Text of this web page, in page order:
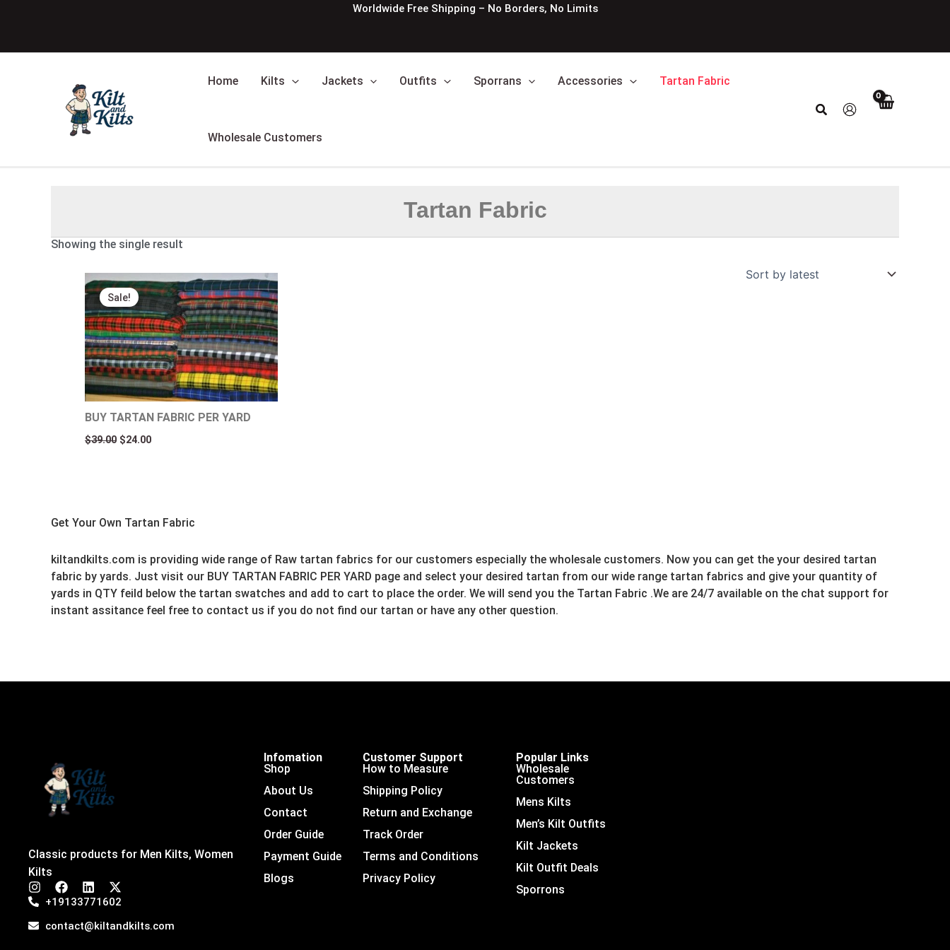
Worldwide Free Shipping – No Borders, No Limits
Home Kilts Jackets Outfits Sporrans Accessories Tartan Fabric
Wholesale Customers
Search
Tartan Fabric
Get Your Own Tartan Fabric
kiltandkilts.com is providing wide range of Raw tartan fabrics for our customers especially the wholesale customers. Now you can get the your desired tartan
fabric by yards. Just visit our BUY TARTAN FABRIC PER YARD page and select your desired tartan from our wide range tartan fabrics and give your quantity of
yards in QTY feild below the tartan swatches and add to cart to place the order. We will send you the Tartan Fabric .We are 24/7 available on the chat support for
instant assitance feel free to contact us if you do not find our tartan or have any other question.
Showing the single result
Sale!
BUY TARTAN FABRIC PER YARD
$39.00
Original
price
was:
$39.00.
$24.00
Current
price
is:
$24.00.
Classic products for Men Kilts, Women
Kilts
I
s
t
F
a
e
L
i
k
e
X
-
w
+19133771602
contact@kiltandkilts.com
Infomation
Shop
About Us
Contact
Order Guide
Payment Guide
Blogs
Customer Support
How to Measure
Shipping Policy
Return and Exchange
Track Order
Terms and Conditions
Privacy Policy
Popular Links
Wholesale
Customers
Mens Kilts
Men’s Kilt Outfits
Kilt Jackets
Kilt Outfit Deals
Sporrons